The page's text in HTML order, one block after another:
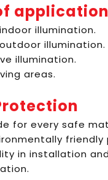
application
illumination.
illumination.
illumination.
areas.
for every safe
friendly
in installation